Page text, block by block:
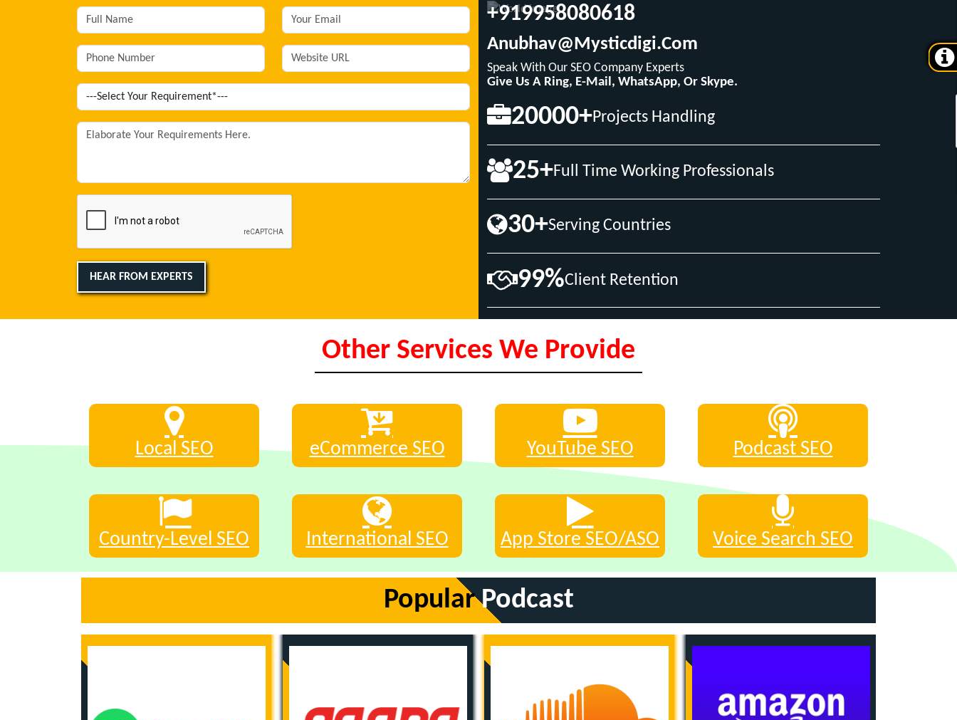
HEAR FROM EXPERTS
+919958080618
Anubhav@mysticdigi.com
Speak With Our SEO Company Experts
Give Us A Ring, E-Mail, WhatsApp, Or Skype.
20000+Projects Handling
25+Full Time Working Professionals
30+Serving Countries
99%Client Retention
Other Services We Provide
Local SEO eCommerce SEO YouTube SEO Podcast SEO
Country-Level SEO International SEO App Store SEO/ASO Voice Search SEO
PopularPodcast